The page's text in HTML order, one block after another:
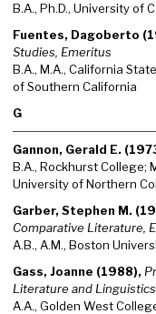
B.A., Ph.D., University of
Fuentes, Dagoberto
Studies, Emeritus
B.A., M.A., California
of Southern California
G
Gannon, Gerald E.
B.A., Rockhurst College;
University of Northern
Garber, Stephen M.
Comparative Literature,
A.B., A.M., Boston
Gass, Joanne (1988),
Literature and
A.A., Golden West